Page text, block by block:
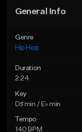
General Info
Genre
Hip Hop
Duration
2:24
Key
D♯ min / E♭ min
Tempo
140 BPM